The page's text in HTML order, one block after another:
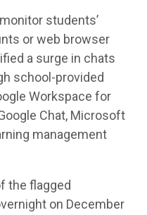
students’
or web browser
a surge in chats
school-provided
Workspace for
Chat, Microsoft
management
the flagged
on December